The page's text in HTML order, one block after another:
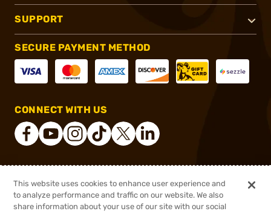
$15.99 Out of Stock
SUPPORT
SECURE PAYMENT METHOD
CONNECT WITH US
This website uses cookies to enhance user experience and
to analyze performance and traffic on our website. We also
share information about your use of our site with our social